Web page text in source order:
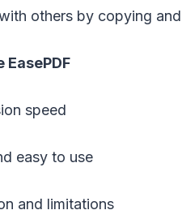
others by copying
EasePDF
speed
easy to use
and limitations